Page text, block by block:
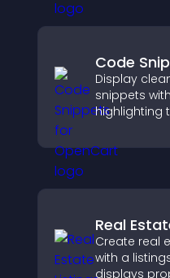
Code
Display
snippets
highlighting
help
examples
Real
Create real
with a
displays